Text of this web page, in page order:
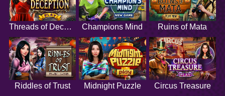
Threads of Deception Champions Mind Ruins of Mata
Riddles of Trust Midnight Puzzle Circus Treasure